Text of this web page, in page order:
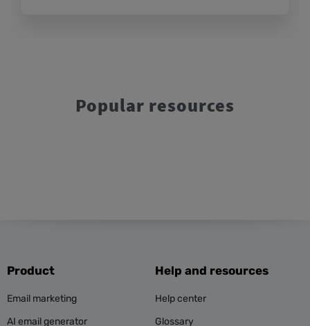
Popular resources
Product
Email marketing
AI email generator
Help and resources
Help center
Glossary